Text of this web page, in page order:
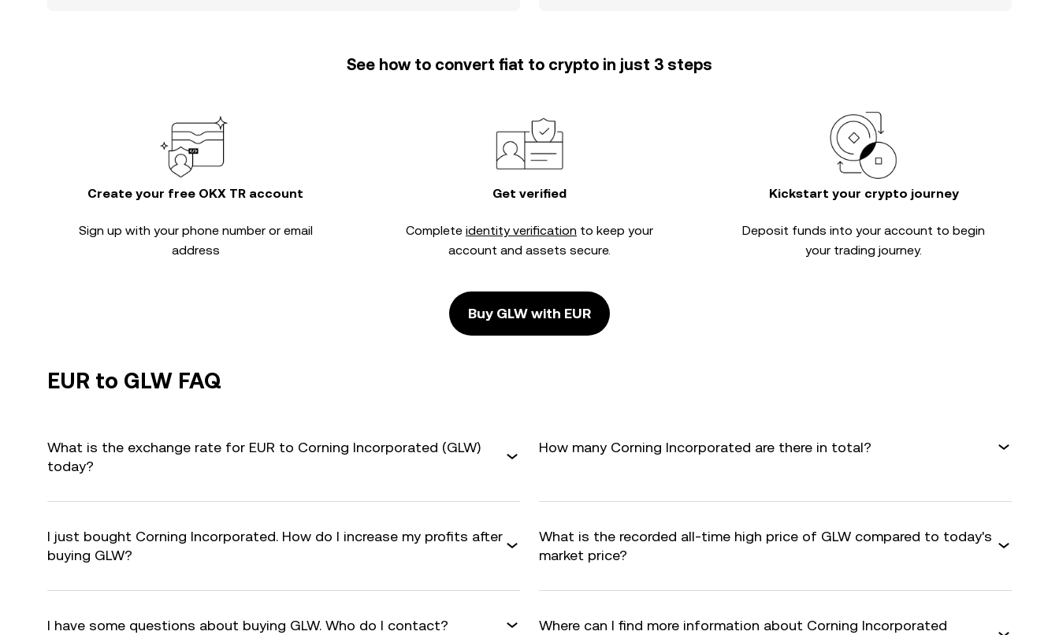
See how to convert fiat to crypto in just 3 steps
Create your free OKX TR account
Sign up with your phone number or email
address
Get verified
Complete identity verification to keep your
account and assets secure.
Kickstart your crypto journey
Deposit funds into your account to begin
your trading journey.
Buy GLW with EUR
EUR to GLW FAQ
What is the exchange rate for EUR to Corning Incorporated (GLW)
today?
How many Corning Incorporated are there in total?
I just bought Corning Incorporated. How do I increase my profits after
buying GLW?
What is the recorded all-time high price of GLW compared to today's
market price?
I have some questions about buying GLW. Who do I contact? Where can I find more information about Corning Incorporated